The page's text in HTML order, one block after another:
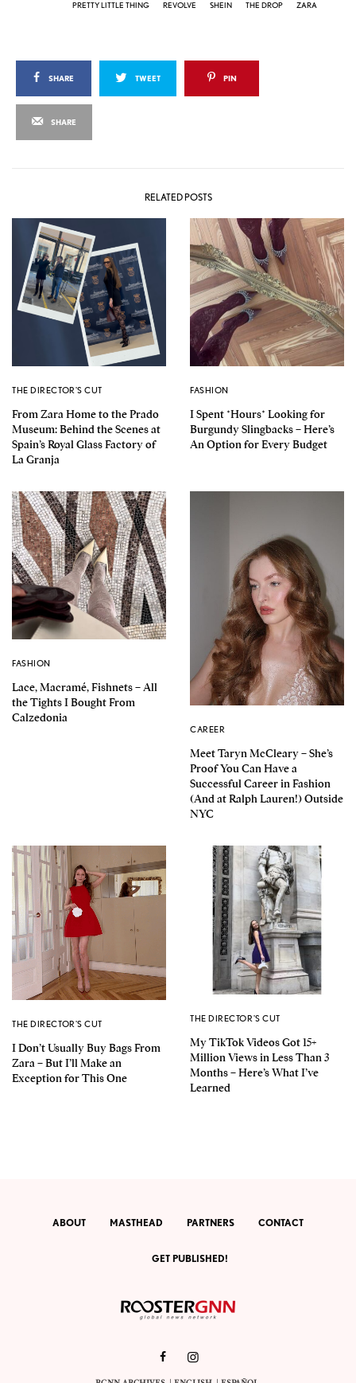
PRETTY LITTLE THING
REVOLVE SHEIN THE DROP ZARA
SHARE TWEET PIN
SHARE
RELATED POSTS
THE DIRECTOR'S CUT
From Zara Home to the Prado
Museum: Behind the Scenes at
Spain’s Royal Glass Factory of
La Granja
FASHION
I Spent *Hours* Looking for
Burgundy Slingbacks – Here’s
An Option for Every Budget
FASHION
Lace, Macramé, Fishnets – All
the Tights I Bought From
Calzedonia
CAREER
Meet Taryn McCleary – She’s
Proof You Can Have a
Successful Career in Fashion
(And at Ralph Lauren!) Outside
NYC
THE DIRECTOR'S CUT
I Don’t Usually Buy Bags From
Zara – But I’ll Make an
Exception for This One
THE DIRECTOR'S CUT
My TikTok Videos Got 15+
Million Views in Less Than 3
Months – Here’s What I’ve
Learned
ABOUT MASTHEAD PARTNERS CONTACT
GET PUBLISHED!